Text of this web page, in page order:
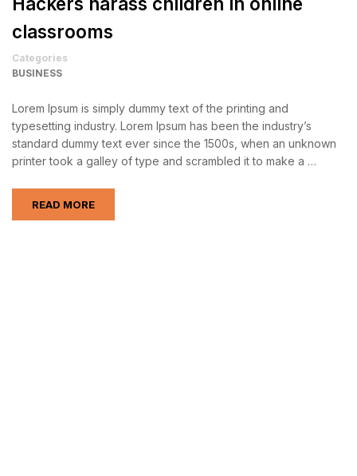
classrooms
Categories
BUSINESS
Lorem Ipsum is simply dummy text of the printing and
typesetting industry. Lorem Ipsum has been the industry’s
standard dummy text ever since the 1500s, when an unknown
printer took a galley of type and scrambled it to make a …
READ MORE